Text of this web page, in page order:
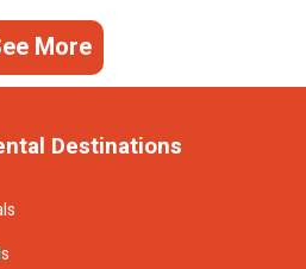
More
Destinations